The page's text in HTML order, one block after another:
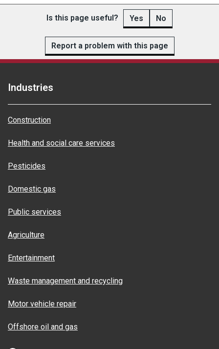
Is this page useful? Yes No
Report a problem with this page
Industries
Construction
Health and social care services
Pesticides
Domestic gas
Public services
Agriculture
Entertainment
Waste management and recycling
Motor vehicle repair
Offshore oil and gas